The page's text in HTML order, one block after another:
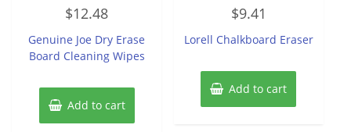
0
out
5
$12.48
Genuine Joe Dry Erase
Board Cleaning Wipes
Add to cart
out
5
$9.41
Lorell Chalkboard Eraser
Add to cart